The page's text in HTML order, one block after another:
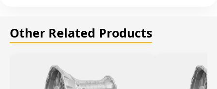
Other Related Products